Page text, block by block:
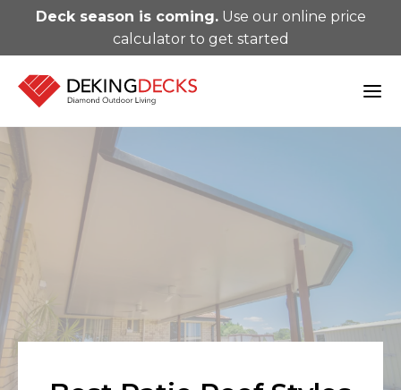
Deck season is coming.Use our online price
calculator to get started